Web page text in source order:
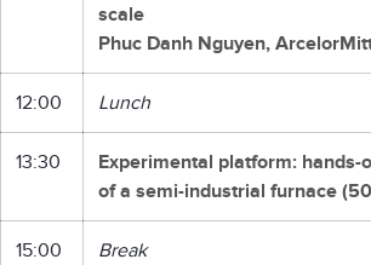
scale
Phuc Danh Nguyen,
12:00 Lunch
13:30
Experimental platform: hands-
of a semi-industrial furnace
15:00 Break